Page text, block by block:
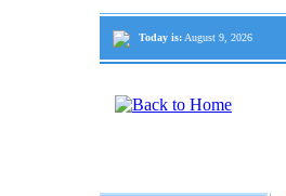
Today is: August 9, 2026